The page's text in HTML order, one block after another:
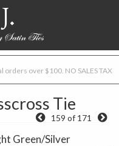
over $100. NO SALES TAX
Tie
159 of 171
Green/Silver